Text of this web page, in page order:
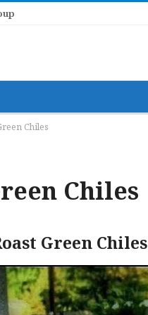
Chiles
Chiles
Green Chiles